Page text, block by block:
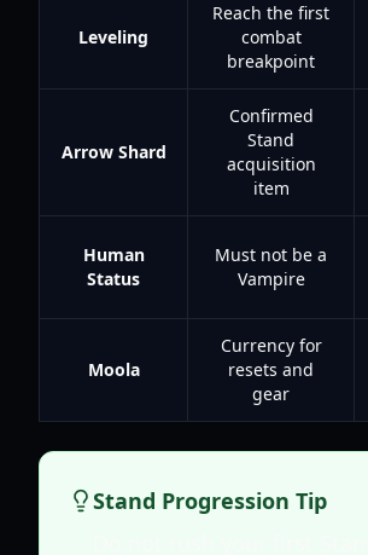
Leveling
Reach the first
combat
breakpoint
Arrow Shard
Confirmed
Stand
acquisition
item
Human
Status
Must not be a
Vampire
Moola
Currency for
resets and
gear
Stand Progression Tip